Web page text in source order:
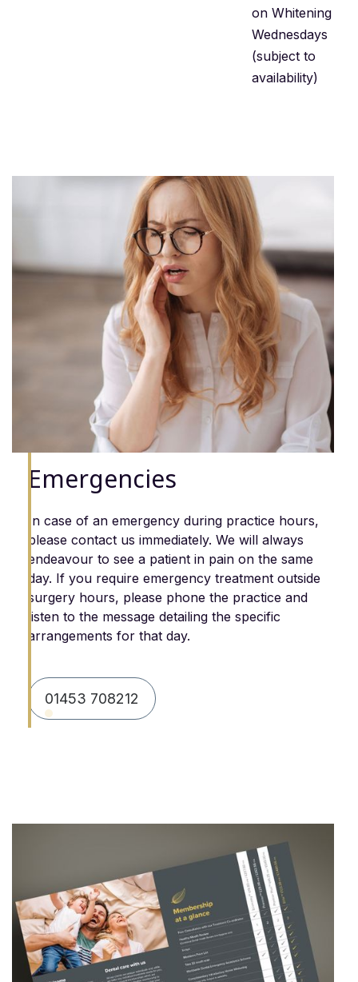
on Whitening
Wednesdays
(subject to
availability)
Emergencies
In case of an emergency during practice hours,
please contact us immediately. We will always
endeavour to see a patient in pain on the same
day. If you require emergency treatment outside
surgery hours, please phone the practice and
listen to the message detailing the specific
arrangements for that day.
01453 708212